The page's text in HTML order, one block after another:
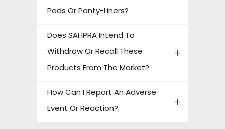
Pads Or Panty-Liners?
Does SAHPRA Intend To
Withdraw Or Recall These
Products From The Market?
How Can I Report An Adverse
Event Or Reaction?